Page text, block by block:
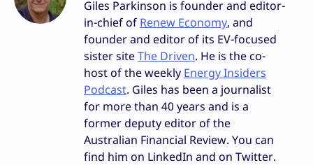
Giles Parkinson is founder and editor-
in-chief of Renew Economy, and
founder and editor of its EV-focused
sister siteThe Driven. He is the co-
host of the weekly Energy Insiders
Podcast. Giles has been a journalist
for more than 40 years and is a
former deputy editor of the
Australian Financial Review. You can
find him on LinkedIn and on Twitter.